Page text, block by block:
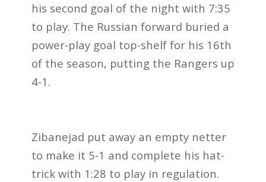
his second goal of the night with 7:35
to play. The Russian forward buried a
power-play goal top-shelf for his 16th
of the season, putting the Rangers up
4-1.
Zibanejad put away an empty netter
to make it 5-1 and complete his hat-
trick with 1:28 to play in regulation.